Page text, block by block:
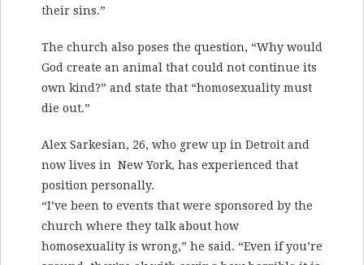
their sins.”
The church also poses the question, “Why would
God create an animal that could not continue its
own kind?” and state that “homosexuality must
die out.”
Alex Sarkesian, 26, who grew up in Detroit and
now lives in New York, has experienced that
position personally.
“I’ve been to events that were sponsored by the
church where they talk about how
homosexuality is wrong,” he said. “Even if you’re